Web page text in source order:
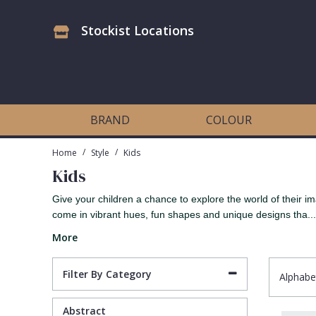
Stockist Locations
BRAND COLOUR
Home / Style / Kids
Kids
Give your children a chance to explore the world of their
come in vibrant hues, fun shapes and unique designs tha...
More
Filter By Category
Abstract
Art Decor Designs Wallpaper
Candice Olson Wallpaper
Carol Benson-Cobb Wallpaper
Disney Wallpaper
Duro Wallpaper
Blue
Burgundy
Birds
Buildings
Checked
Grasscloth
Matt Finish
Paste The Wall
Textured
Dining Room
Feature Wall
Girls Room
Kids Room
Bark
Contemporary
Distressed
Industrial